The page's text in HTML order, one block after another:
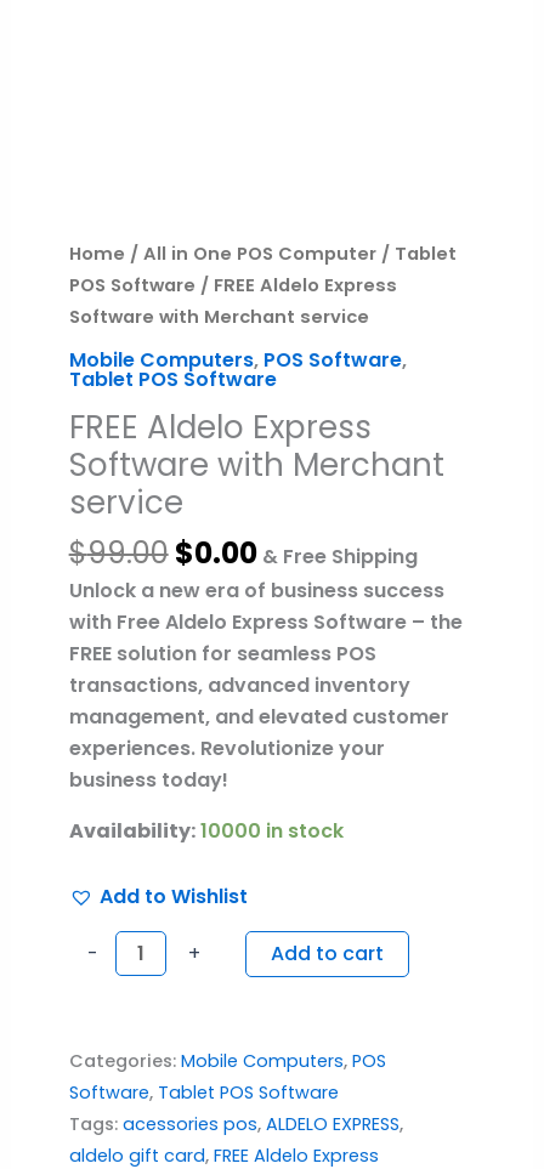
Home / All in One POS Computer/ Tablet
POS Software / FREE Aldelo Express
Software with Merchant service
Mobile Computers, POS Software,
Tablet POS Software
FREE Aldelo Express
Software with Merchant
service
$99.00$0.00 & Free Shipping
Unlock a new era of business success
with Free Aldelo Express Software – the
FREE solution for seamless POS
transactions, advanced inventory
management, and elevated customer
experiences. Revolutionize your
business today!
Availability:10000 in stock
Add to Wishlist
- + Add to cart
Categories: Mobile Computers, POS
Software, Tablet POS Software
Tags: acessories pos, ALDELO EXPRESS,
aldelo gift card, FREE Aldelo Express